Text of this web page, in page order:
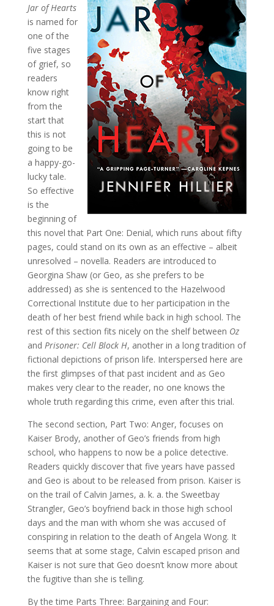
Jar of Hearts
is named for
one of the
five stages
of grief, so
readers
know right
from the
start that
this is not
going to be
a happy-go-
lucky tale.
So effective
is the
beginning of
this novel that Part One: Denial, which runs about fifty
pages, could stand on its own as an effective – albeit
unresolved – novella. Readers are introduced to
Georgina Shaw (or Geo, as she prefers to be
addressed) as she is sentenced to the Hazelwood
Correctional Institute due to her participation in the
death of her best friend while back in high school. The
rest of this section fits nicely on the shelf between Oz
and Prisoner: Cell Block H, another in a long tradition of
fictional depictions of prison life. Interspersed here are
the first glimpses of that past incident and as Geo
makes very clear to the reader, no one knows the
whole truth regarding this crime, even after this trial.
The second section, Part Two: Anger, focuses on
Kaiser Brody, another of Geo’s friends from high
school, who happens to now be a police detective.
Readers quickly discover that five years have passed
and Geo is about to be released from prison. Kaiser is
on the trail of Calvin James, a. k. a. the Sweetbay
Strangler, Geo’s boyfriend back in those high school
days and the man with whom she was accused of
conspiring in relation to the death of Angela Wong. It
seems that at some stage, Calvin escaped prison and
Kaiser is not sure that Geo doesn’t know more about
the fugitive than she is telling.
By the time Parts Three: Bargaining and Four: